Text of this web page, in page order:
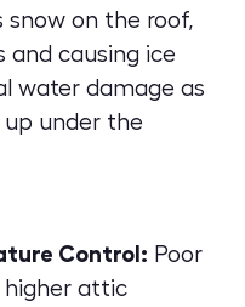
on the roof,
and causing ice
water damage as
under the
Control: Poor
higher attic